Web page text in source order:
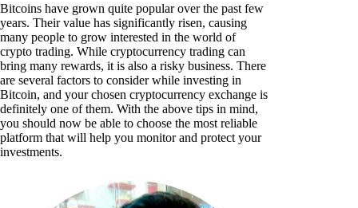
Bitcoins have grown quite popular over the past few
years. Their value has significantly risen, causing
many people to grow interested in the world of
crypto trading. While cryptocurrency trading can
bring many rewards, it is also a risky business. There
are several factors to consider while investing in
Bitcoin, and your chosen cryptocurrency exchange is
definitely one of them. With the above tips in mind,
you should now be able to choose the most reliable
platform that will help you monitor and protect your
investments.